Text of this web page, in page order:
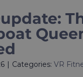
Categories: VR